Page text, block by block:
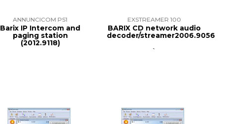
ANNUNCICOM PS1
Barix IP Intercom and
paging station
(2012.9118)
EXSTREAMER 100
BARIX CD network audio
decoder/streamer2006.9056
`